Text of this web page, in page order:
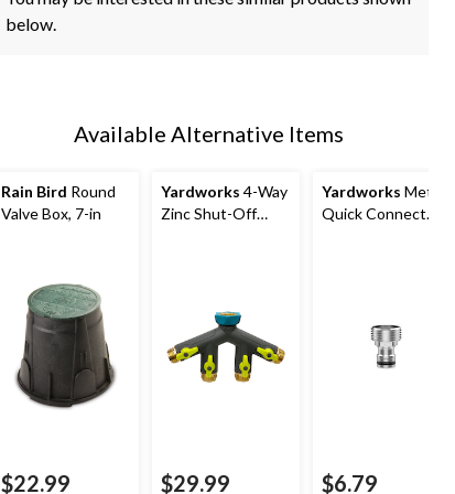
below.
Available Alternative Items
Rain Bird Round
Valve Box, 7-in
$22.99
Yardworks 4-Way
Zinc Shut-Off
$29.99
Yardworks Metal
Quick Connect
$6.79